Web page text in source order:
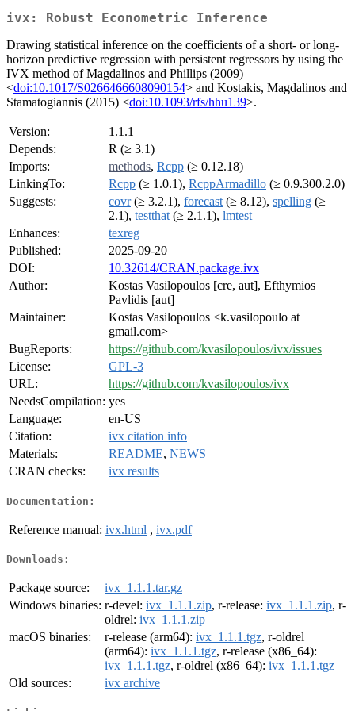
ivx: Robust Econometric Inference
Drawing statistical inference on the coefficients of a short- or long-
horizon predictive regression with persistent regressors by using the
IVX method of Magdalinos and Phillips (2009)
<doi:10.1017/S0266466608090154> and Kostakis, Magdalinos and
Stamatogiannis (2015) <doi:10.1093/rfs/hhu139>.
Version:
1.1.1
Depends:
R (≥ 3.1)
Imports:
methods, Rcpp (≥ 0.12.18)
LinkingTo:
Rcpp (≥ 1.0.1), RcppArmadillo (≥ 0.9.300.2.0)
Suggests:
covr(≥ 3.2.1), forecast (≥ 8.12), spelling (≥
2.1), testthat (≥ 2.1.1), lmtest
Enhances:
texreg
Published:
2025-09-20
DOI:
10.32614/CRAN.package.ivx
Author:
Kostas Vasilopoulos [cre, aut], Efthymios
Pavlidis [aut]
Maintainer:
Kostas Vasilopoulos <k.vasilopoulo at
gmail.com>
BugReports:
https://github.com/kvasilopoulos/ivx/issues
License:
GPL-3
URL:
https://github.com/kvasilopoulos/ivx
NeedsCompilation: yes
Language:
en-US
Citation:
ivx citation info
Materials:
README, NEWS
CRAN checks:
ivx results
Documentation:
Reference manual: ivx.html , ivx.pdf
Downloads:
Package source:
ivx_1.1.1.tar.gz
Windows binaries: r-devel: ivx_1.1.1.zip, r-release: ivx_1.1.1.zip, r-
oldrel: ivx_1.1.1.zip
macOS binaries:
r-release (arm64): ivx_1.1.1.tgz, r-oldrel
(arm64): ivx_1.1.1.tgz, r-release (x86_64):
ivx_1.1.1.tgz, r-oldrel (x86_64): ivx_1.1.1.tgz
Old sources:
ivx archive